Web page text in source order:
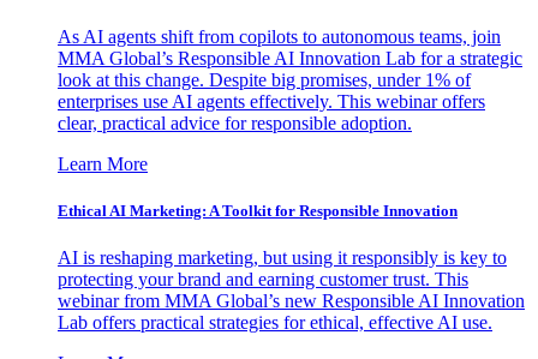
As AI agents shift from copilots to autonomous teams, join
MMA Global’s Responsible AI Innovation Lab for a strategic
look at this change. Despite big promises, under 1% of
enterprises use AI agents effectively. This webinar offers
clear, practical advice for responsible adoption.
Learn More
Ethical AI Marketing: A Toolkit for Responsible Innovation
AI is reshaping marketing, but using it responsibly is key to
protecting your brand and earning customer trust. This
webinar from MMA Global’s new Responsible AI Innovation
Lab offers practical strategies for ethical, effective AI use.